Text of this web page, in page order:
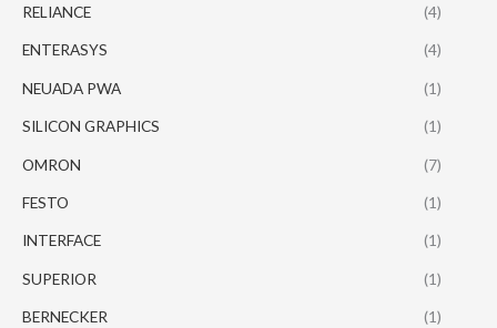
RELIANCE (4)
ENTERASYS (4)
NEUADA PWA (1)
SILICON GRAPHICS (1)
OMRON (7)
FESTO (1)
INTERFACE (1)
SUPERIOR (1)
BERNECKER (1)